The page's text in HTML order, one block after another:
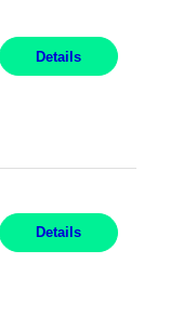
Details
Details